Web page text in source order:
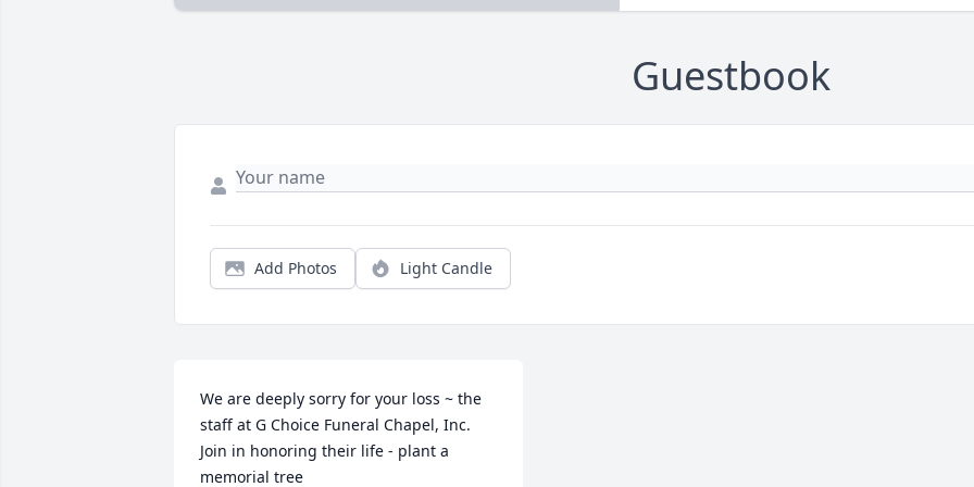
Guestbook
Add Photos Light Candle
We are deeply sorry for your loss ~ the
staff at G Choice Funeral Chapel, Inc.
Join in honoring their life - plant a
memorial tree